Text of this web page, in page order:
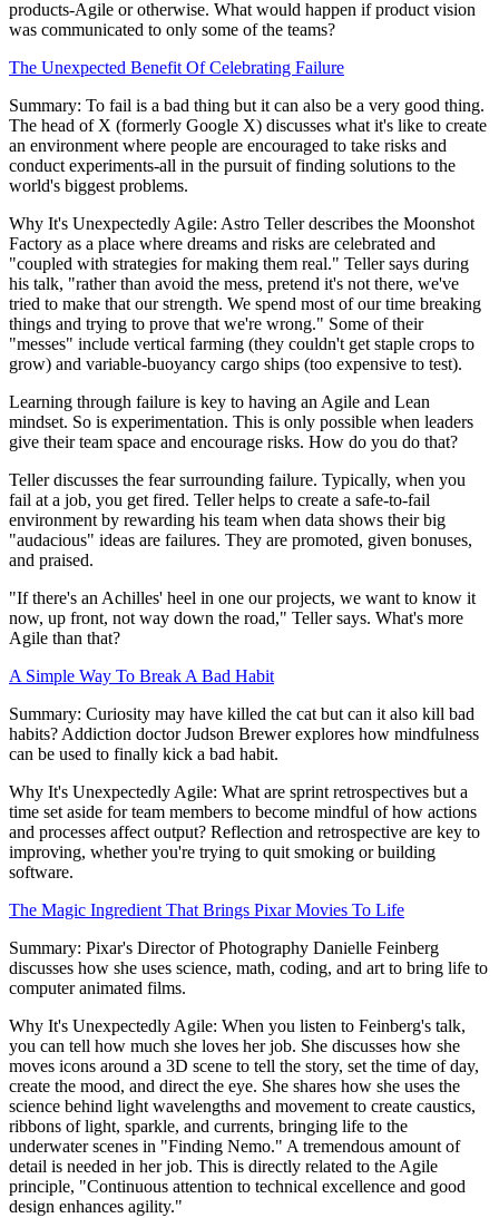
products-Agile or otherwise. What would happen if product vision
was communicated to only some of the teams?
The Unexpected Benefit Of Celebrating Failure
Summary: To fail is a bad thing but it can also be a very good thing.
The head of X (formerly Google X) discusses what it's like to create
an environment where people are encouraged to take risks and
conduct experiments-all in the pursuit of finding solutions to the
world's biggest problems.
Why It's Unexpectedly Agile: Astro Teller describes the Moonshot
Factory as a place where dreams and risks are celebrated and
"coupled with strategies for making them real." Teller says during
his talk, "rather than avoid the mess, pretend it's not there, we've
tried to make that our strength. We spend most of our time breaking
things and trying to prove that we're wrong." Some of their
"messes" include vertical farming (they couldn't get staple crops to
grow) and variable-buoyancy cargo ships (too expensive to test).
Learning through failure is key to having an Agile and Lean
mindset. So is experimentation. This is only possible when leaders
give their team space and encourage risks. How do you do that?
Teller discusses the fear surrounding failure. Typically, when you
fail at a job, you get fired. Teller helps to create a safe-to-fail
environment by rewarding his team when data shows their big
"audacious" ideas are failures. They are promoted, given bonuses,
and praised.
"If there's an Achilles' heel in one our projects, we want to know it
now, up front, not way down the road," Teller says. What's more
Agile than that?
A Simple Way To Break A Bad Habit
Summary: Curiosity may have killed the cat but can it also kill bad
habits? Addiction doctor Judson Brewer explores how mindfulness
can be used to finally kick a bad habit.
Why It's Unexpectedly Agile: What are sprint retrospectives but a
time set aside for team members to become mindful of how actions
and processes affect output? Reflection and retrospective are key to
improving, whether you're trying to quit smoking or building
software.
The Magic Ingredient That Brings Pixar Movies To Life
Summary: Pixar's Director of Photography Danielle Feinberg
discusses how she uses science, math, coding, and art to bring life to
computer animated films.
Why It's Unexpectedly Agile: When you listen to Feinberg's talk,
you can tell how much she loves her job. She discusses how she
moves icons around a 3D scene to tell the story, set the time of day,
create the mood, and direct the eye. She shares how she uses the
science behind light wavelengths and movement to create caustics,
ribbons of light, sparkle, and currents, bringing life to the
underwater scenes in "Finding Nemo." A tremendous amount of
detail is needed in her job. This is directly related to the Agile
principle, "Continuous attention to technical excellence and good
design enhances agility."